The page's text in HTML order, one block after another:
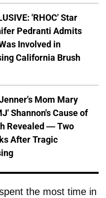
'RHOC' Star
Pedranti Admits
Involved in
California Brush
Mom Mary
Shannon's Cause of
Revealed — Two
After Tragic
the most time in